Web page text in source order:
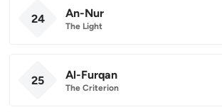
24 An-Nur
The Light
25 Al-Furqan
The Criterion